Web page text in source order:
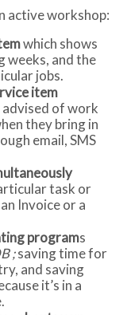
active workshop:
which shows
weeks, and the
jobs.
item
advised of work
they bring in
email, SMS
task or
Invoice or a
programs
;saving time for
and saving
it’s in a